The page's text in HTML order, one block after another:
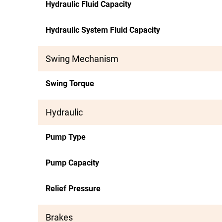
Hydraulic Fluid Capacity
Hydraulic System Fluid Capacity
Swing Mechanism
Swing Torque
Hydraulic
Pump Type
Pump Capacity
Relief Pressure
Brakes